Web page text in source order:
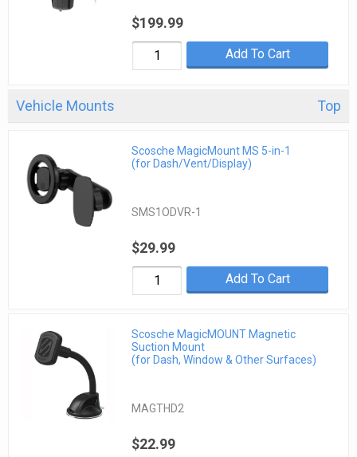
$199.99
Add To Cart
Vehicle Mounts Top
Scosche MagicMount MS 5-in-1
(for Dash/Vent/Display)
SMS1ODVR-1
$29.99
Add To Cart
Scosche MagicMOUNT Magnetic
Suction Mount
(for Dash, Window & Other Surfaces)
MAGTHD2
$22.99